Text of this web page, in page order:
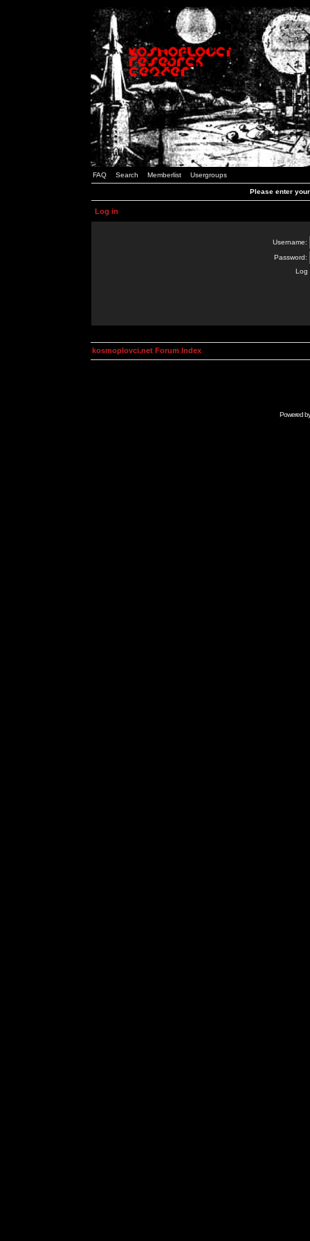
FAQ Search Memberlist Usergroups
Please enter
Log in
Username:
Password:
Log
kosmoplovci.net Forum Index
Powered